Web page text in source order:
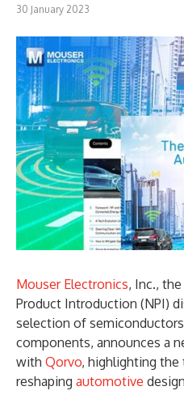
30 January 2023
Mouser Electronics, Inc.,
Product Introduction (NPI)
selection of
components, announces a
with Qorvo, highlighting
reshaping automotive